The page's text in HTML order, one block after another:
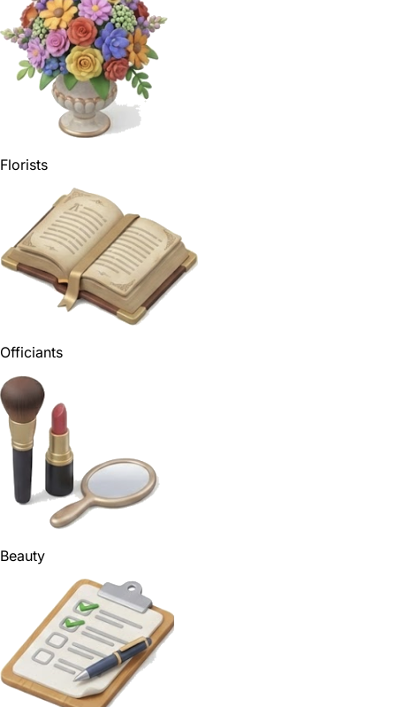
Florists
Officiants
Beauty